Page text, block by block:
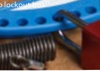
lockout box”